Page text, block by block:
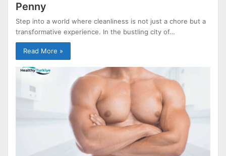
Penny
Step into a world where cleanliness is not just a chore but a
transformative experience. In the bustling city of…
Read More »